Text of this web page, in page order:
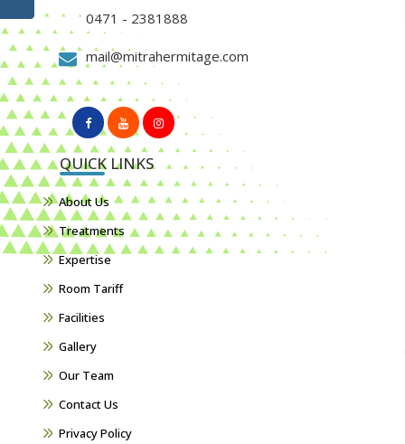
0471 - 2381888
mail@mitrahermitage.com
QUICK LINKS
About Us
Treatments
Expertise
Room Tariff
Facilities
Gallery
Our Team
Contact Us
Privacy Policy